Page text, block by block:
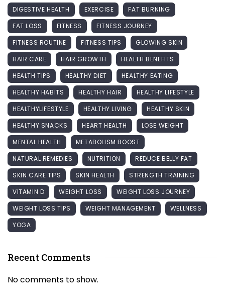
DIGESTIVE HEALTH EXERCISE
FAT BURNING
FAT LOSS
FITNESS
FITNESS JOURNEY
FITNESS ROUTINE
FITNESS TIPS
GLOWING SKIN
HAIR CARE
HAIR GROWTH
HEALTH BENEFITS
HEALTH TIPS
HEALTHY DIET
HEALTHY EATING
HEALTHY HABITS
HEALTHY HAIR
HEALTHY LIFESTYLE
HEALTHYLIFESTYLE
HEALTHY LIVING
HEALTHY SKIN
HEALTHY SNACKS
HEART HEALTH
LOSE WEIGHT
MENTAL HEALTH
METABOLISM BOOST
NATURAL REMEDIES
NUTRITION
REDUCE BELLY FAT
SKIN CARE TIPS
SKIN HEALTH
STRENGTH TRAINING
VITAMIN D
WEIGHT LOSS
WEIGHT LOSS JOURNEY
WEIGHT LOSS TIPS
WEIGHT MANAGEMENT
WELLNESS
YOGA
Recent Comments
No comments to show.